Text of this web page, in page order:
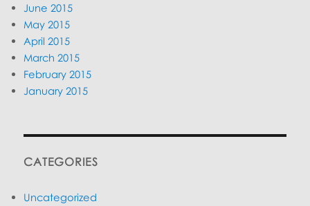
June 2015
May 2015
April 2015
March 2015
February 2015
January 2015
CATEGORIES
Uncategorized